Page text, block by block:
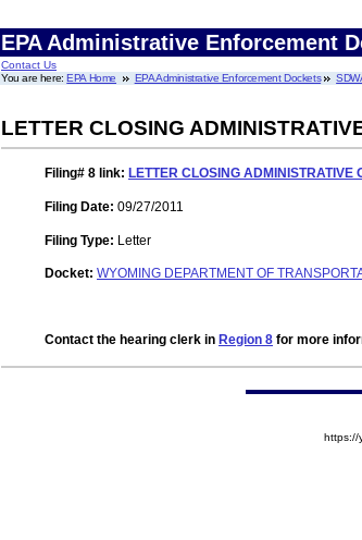
EPA Administrative Enforcement
Contact Us
You are here:EPA Home EPA Administrative Enforcement Dockets
LETTER CLOSING
Filing# 8 link: LETTER CLOSING ADMINISTRATIVE
Filing Date: 09/27/2011
Filing Type: Letter
Docket: WYOMING DEPARTMENT OF
Contact the hearing clerk in Region 8 for more
https://